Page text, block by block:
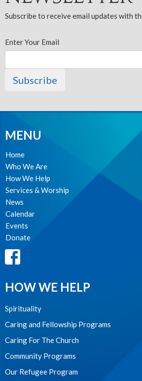
Subscribe to receive email updates with
Enter Your Email
Subscribe
MENU
Home
Who We Are
How We Help
Services & Worship
News
Calendar
Events
Donate
HOW WE HELP
Spirituality
Caring and Fellowship Programs
Caring For The Church
Community Programs
Our Refugee Program